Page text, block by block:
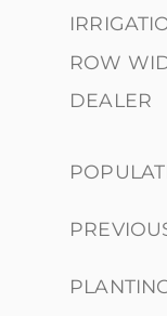
ROW
DEALER